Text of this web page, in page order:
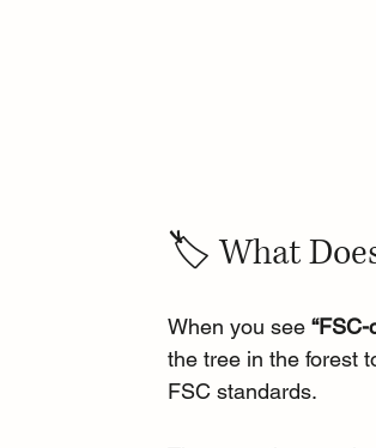
🏷️ What
When you see “FSC-
the tree in the forest
FSC standards.